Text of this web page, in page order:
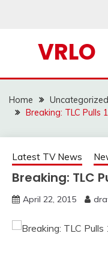
VRLO
Home
Uncategorized
Breaking: TLC Pulls
Latest TV News
Breaking: TLC
April 22, 2015